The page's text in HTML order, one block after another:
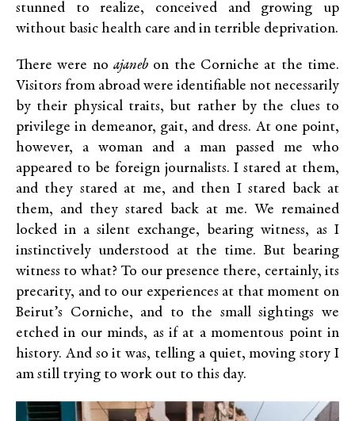
stunned to realize, conceived and growing up
without basic health care and in terrible deprivation.
There were no ajaneb on the Corniche at the time.
Visitors from abroad were identifiable not necessarily
by their physical traits, but rather by the clues to
privilege in demeanor, gait, and dress. At one point,
however, a woman and a man passed me who
appeared to be foreign journalists. I stared at them,
and they stared at me, and then I stared back at
them, and they stared back at me. We remained
locked in a silent exchange, bearing witness, as I
instinctively understood at the time. But bearing
witness to what? To our presence there, certainly, its
precarity, and to our experiences at that moment on
Beirut’s Corniche, and to the small sightings we
etched in our minds, as if at a momentous point in
history. And so it was, telling a quiet, moving story I
am still trying to work out to this day.